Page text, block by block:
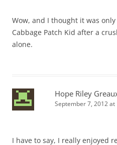
Wow, and I thought it was
Cabbage Patch Kid after a
alone.
Hope Riley
September 7, 2012 at
I have to say, I really enjoyed